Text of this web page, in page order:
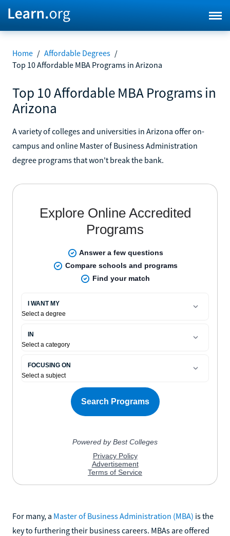
Home / Affordable Degrees /
Top 10 Affordable MBA Programs in Arizona
Top 10 Affordable MBA Programs in
Arizona
A variety of colleges and universities in Arizona offer on-
campus and online Master of Business Administration
degree programs that won't break the bank.
For many, a Master of Business Administration (MBA) is the
key to furthering their business careers. MBAs are offered